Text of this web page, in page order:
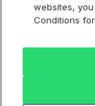
With four
websites,
Conditions